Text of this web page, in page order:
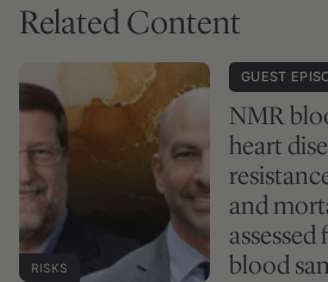
Related Content
RISKS
GUEST
NMR
heart
and
blood